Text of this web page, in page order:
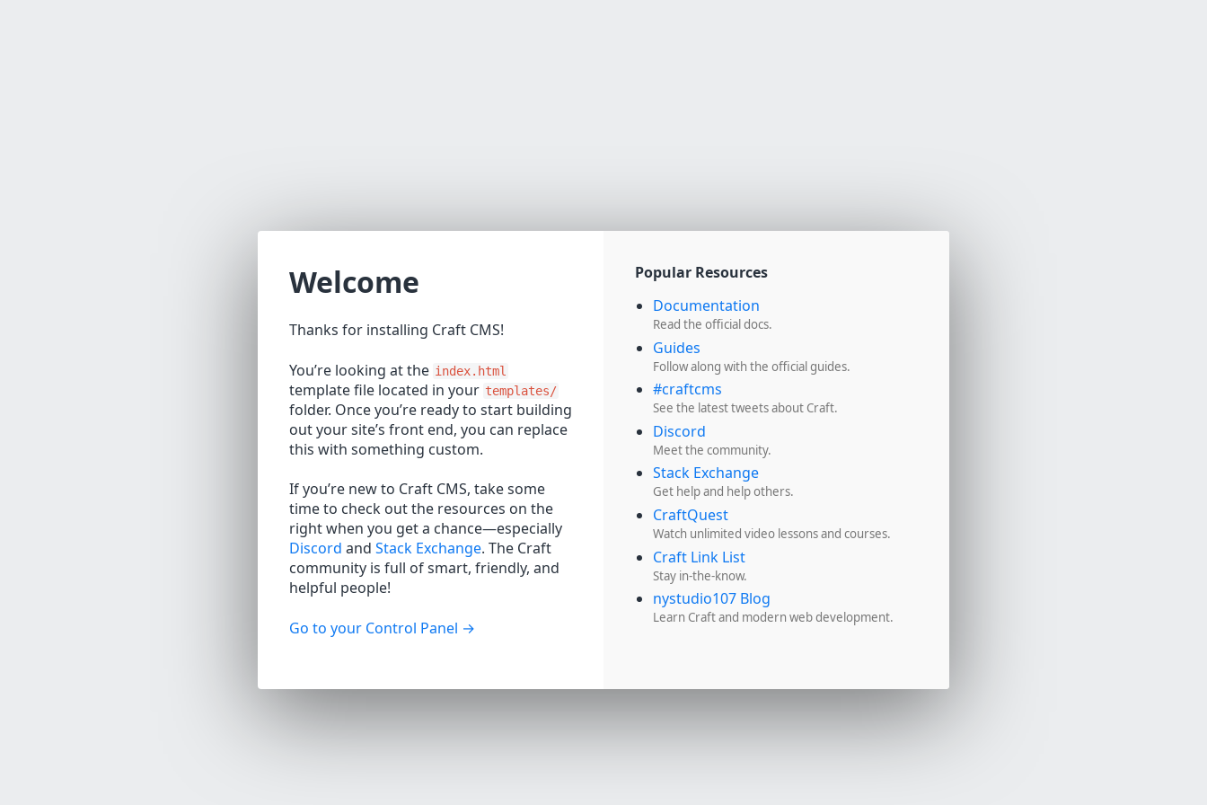
Welcome
Thanks for installing Craft CMS!
You’re looking at the index.html
template file located in your templates/
folder. Once you’re ready to start building
out your site’s front end, you can replace
this with something custom.
If you’re new to Craft CMS, take some
time to check out the resources on the
right when you get a chance—especially
Discord and Stack Exchange. The Craft
community is full of smart, friendly, and
helpful people!
Go to your Control Panel
Popular Resources
Documentation
Read the official docs.
Guides
Follow along with the official guides.
#craftcms
See the latest tweets about Craft.
Discord
Meet the community.
Stack Exchange
Get help and help others.
CraftQuest
Watch unlimited video lessons and courses.
Craft Link List
Stay in-the-know.
nystudio107 Blog
Learn Craft and modern web development.